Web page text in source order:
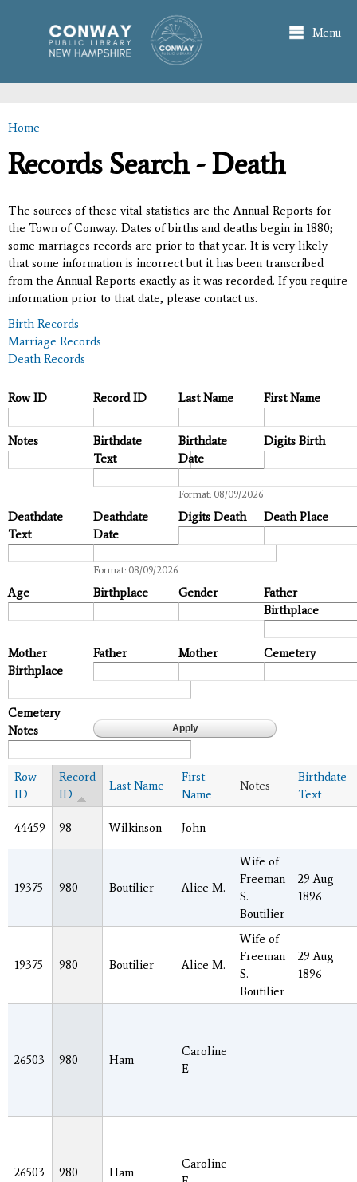
main
content
Menu
You are here
Home
Records Search - Death
The sources of these vital statistics are the Annual Reports for
the Town of Conway. Dates of births and deaths begin in 1880;
some marriages records are prior to that year. It is very likely
that some information is incorrect but it has been transcribed
from the Annual Reports exactly as it was recorded. If you require
information prior to that date, please contact us.
Birth Records
Marriage Records
Death Records
Row ID Record ID Last Name First Name
Notes
Birthdate
Text
Birthdate
Date
Format: 08/09/2026
Digits Birth
Deathdate
Text
Deathdate
Date
Format: 08/09/2026
Digits Death Death Place
Age Birthplace Gender
Father
Birthplace
Mother
Birthplace
Father Mother Cemetery
Cemetery
Notes
Row
ID
Record
ID
Last Name
First
Name
Notes
Birthdate
Text
44459 98 Wilkinson John
19375 980 Boutilier Alice M.
Wife of
Freeman
S.
Boutilier
29 Aug
1896
19375 980 Boutilier Alice M.
Wife of
Freeman
S.
Boutilier
29 Aug
1896
26503 980 Ham
Caroline
E
26503 980 Ham
Caroline